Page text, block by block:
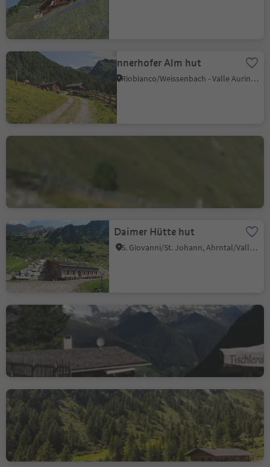
Innerhofer Alm hut
Riobianco/Weissenbach - Valle Aurina/Ahrntal, Ahrntal/Valle Aurina, Ahrntal/Valle Aurina
Daimer Hütte hut
S. Giovanni/St. Johann, Ahrntal/Valle Aurina, Ahrntal/Valle Aurina
Tischleralm hut
Wollbachalm hut
S. Giacomo/St. Jakob - Valle Aurina/Ahrntal, Ahrntal/Valle Aurina, Ahrntal/Valle Aurina